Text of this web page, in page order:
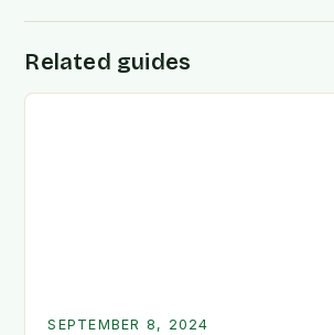
Related guides
SEPTEMBER 8, 2024